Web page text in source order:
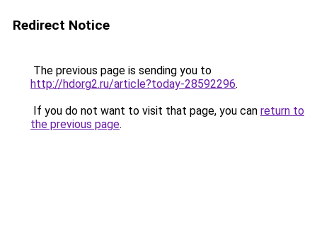
Redirect Notice
The previous page is sending you to
http://hdorg2.ru/article?today-28592296.
If you do not want to visit that page, you can return to
the previous page.